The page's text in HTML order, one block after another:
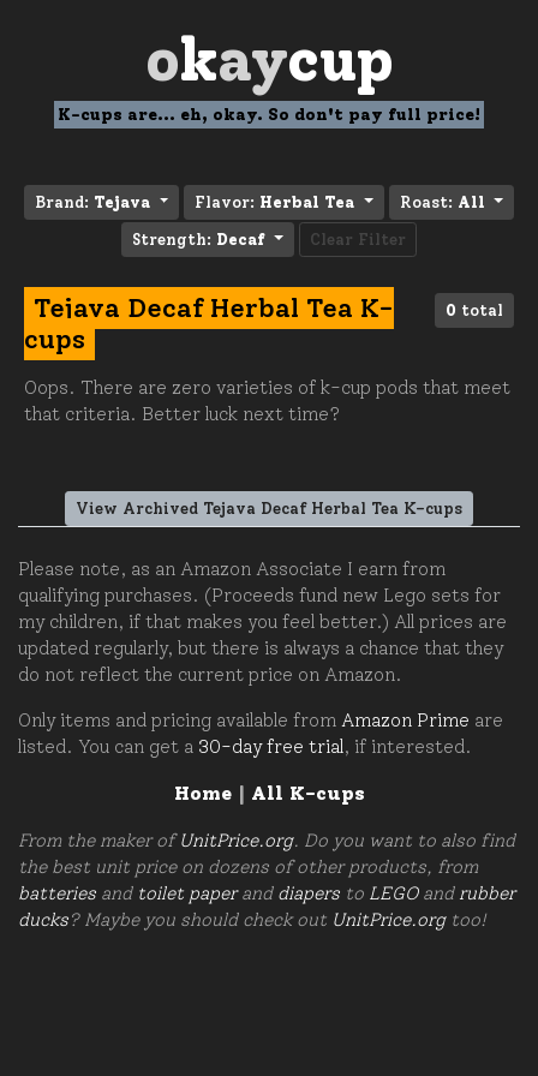
okaycup
K-cups are... eh, okay. So don't pay full price!
Brand: Tejava Flavor: Herbal Tea Roast: All
Strength: Decaf Clear Filter
0 total
Tejava Decaf Herbal Tea K-
cups
Oops. There are zero varieties of k-cup pods that meet
that criteria. Better luck next time?
View Archived Tejava Decaf Herbal Tea K-cups
Please note, as an Amazon Associate I earn from
qualifying purchases. (Proceeds fund new Lego sets for
my children, if that makes you feel better.) All prices are
updated regularly, but there is always a chance that they
do not reflect the current price on Amazon.
Only items and pricing available from Amazon Prime are
listed. You can get a 30-day free trial , if interested.
Home| All K-cups
From the maker ofUnitPrice.org. Do you want to also find
the best unit price on dozens of other products, from
batteries and toilet paperand diapers to LEGOand rubber
ducks? Maybe you should check out UnitPrice.orgtoo!